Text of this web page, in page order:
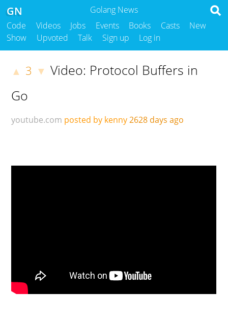
Golang News
GN
Code Videos Jobs Events Books Casts
New
Show
Upvoted Talk Sign up Log in
▲ 3 ▼ Video: Protocol Buffers in
Go
youtube.com posted by kenny2628 days ago